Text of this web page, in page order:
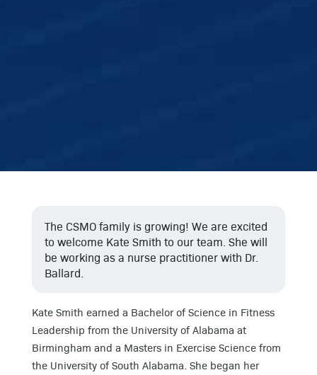
The CSMO family is growing! We are excited
to welcome Kate Smith to our team. She will
be working as a nurse practitioner with Dr.
Ballard.
Kate Smith earned a Bachelor of Science in Fitness
Leadership from the University of Alabama at
Birmingham and a Masters in Exercise Science from
the University of South Alabama. She began her